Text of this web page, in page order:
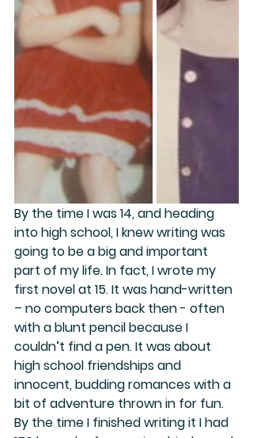
By the time I was 14, and heading
into high school, I knew writing was
going to be a big and important
part of my life. In fact, I wrote my
first novel at 15. It was hand-written
– no computers back then - often
with a blunt pencil because I
couldn’t find a pen. It was about
high school friendships and
innocent, budding romances with a
bit of adventure thrown in for fun.
By the time I finished writing it I had